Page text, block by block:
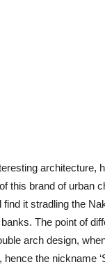
architecture,
this brand of urban
find it stradling the
The point of
arch design,
the nickname